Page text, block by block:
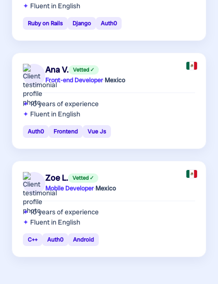
Fluent in English
Ruby on Rails Django Auth0
Ana V. Vetted ✓
Front-end Developer·Mexico
10 yearsof experience
Fluent in English
Auth0 Frontend Vue Js
Zoe L. Vetted ✓
Mobile Developer·Mexico
10 yearsof experience
Fluent in English
C++ Auth0 Android